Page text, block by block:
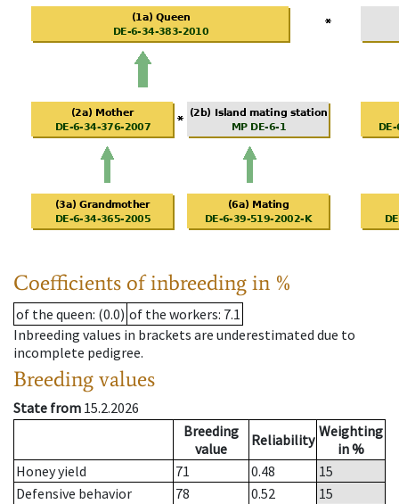
Coefficients of inbreeding in %
of the queen: (0.0) of the workers: 7.1
Inbreeding values in brackets are underestimated due to
incomplete pedigree.
Breeding values
State from 15.2.2026
Breeding
value
Reliability Weighting
in %
Honey yield
71 0.48
15
Defensive behavior
78 0.52
15